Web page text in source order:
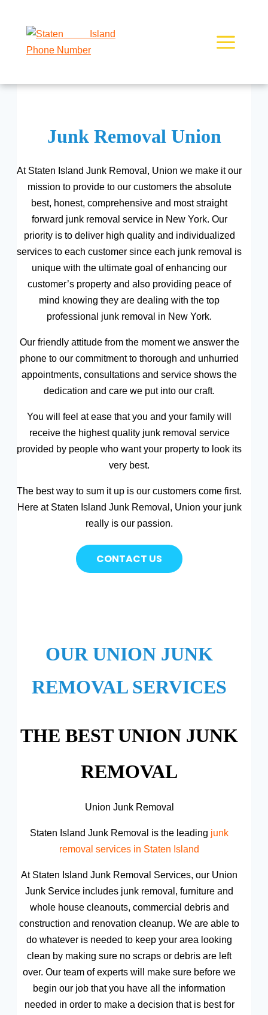
content
Junk Removal Union
At Staten Island Junk Removal, Union we make it our
mission to provide to our customers the absolute
best, honest, comprehensive and most straight
forward junk removal service in New York. Our
priority is to deliver high quality and individualized
services to each customer since each junk removal is
unique with the ultimate goal of enhancing our
customer’s property and also providing peace of
mind knowing they are dealing with the top
professional junk removal in New York.
Our friendly attitude from the moment we answer the
phone to our commitment to thorough and unhurried
appointments, consultations and service shows the
dedication and care we put into our craft.
You will feel at ease that you and your family will
receive the highest quality junk removal service
provided by people who want your property to look its
very best.
The best way to sum it up is our customers come first.
Here at Staten Island Junk Removal, Union your junk
really is our passion.
CONTACT US
OUR UNION JUNK
REMOVAL SERVICES
THE BEST UNION JUNK
REMOVAL
Union Junk Removal
Staten Island Junk Removal is the leading junk
removal services in Staten Island
At Staten Island Junk Removal Services, our Union
Junk Service includes junk removal, furniture and
whole house cleanouts, commercial debris and
construction and renovation cleanup. We are able to
do whatever is needed to keep your area looking
clean by making sure no scraps or debris are left
over. Our team of experts will make sure before we
begin our job that you have all the information
needed in order to make a decision that is best for